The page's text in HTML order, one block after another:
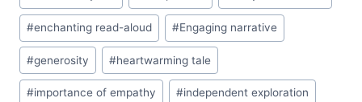
#enchanting read-aloud #Engaging narrative
#generosity #heartwarming tale
#importance of empathy #independent exploration